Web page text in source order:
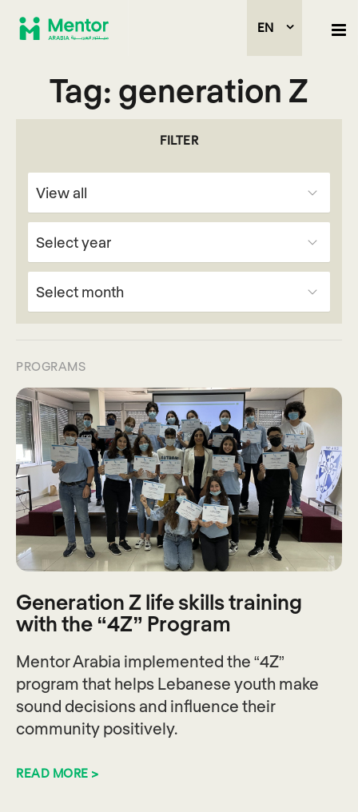
EN
Tag: generation Z
FILTER
PROGRAMS
Generation Z life skills training
with the “4Z” Program
Mentor Arabia implemented the “4Z”
program that helps Lebanese youth make
sound decisions and influence their
community positively.
READ MORE >